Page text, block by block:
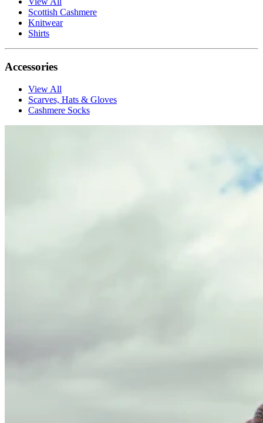
Scottish Cashmere
Knitwear
Shirts
Accessories
View All
Scarves, Hats & Gloves
Cashmere Socks